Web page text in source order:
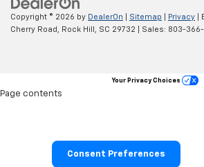
Copyright © 2026 by DealerOn Sitemap Privacy |
Cherry Road,
Rock Hill, SC 29732 | Sales: 803-366-
Consent Preferences
Your Privacy Choices
Page contents